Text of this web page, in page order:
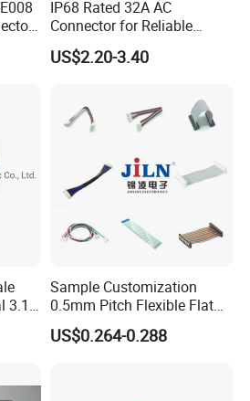
and occupational health and
training and necessary resource to
and the awareness of environment
employee perform their duty properly
constantly.
of system operation suitability,
external and internal audit,
prevented actions. Analyze the
health and safety area with the
IP68 Rated 32A AC
Connector for Reliable
Inverter Use
US$2.20-3.40
3.1
Sample Customization
0.5mm Pitch Flexible Flat
Cable FFC/FPC Cable
US$0.264-0.288